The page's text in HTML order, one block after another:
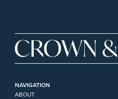
NAVIGATION
ABOUT